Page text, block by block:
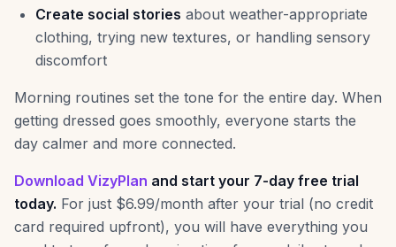
Create social stories about weather-appropriate
clothing, trying new textures, or handling sensory
discomfort
Morning routines set the tone for the entire day. When
getting dressed goes smoothly, everyone starts the
day calmer and more connected.
Download VizyPlan and start your 7-day free trial
today. For just $6.99/month after your trial (no credit
card required upfront), you will have everything you